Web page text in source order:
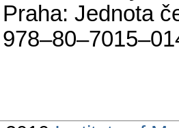
Praha: Jednota